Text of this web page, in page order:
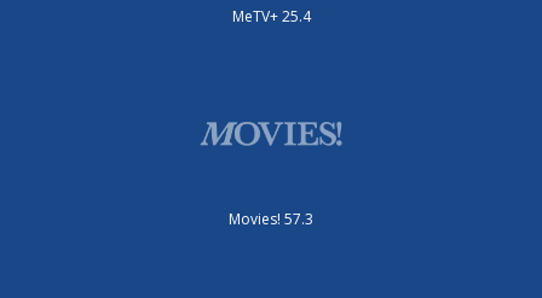
MeTV+ 25.4
Movies! 57.3